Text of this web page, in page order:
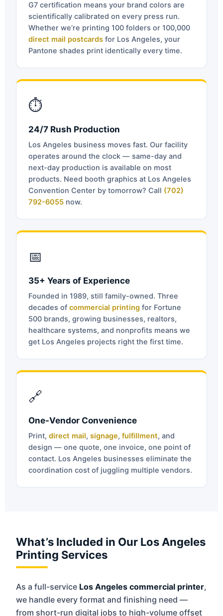
G7 certification means your brand colors are
scientifically calibrated on every press run.
Whether we’re printing 100 folders or 100,000
direct mail postcards for Los Angeles, your
Pantone shades print identically every time.
⏱
24/7 Rush Production
Los Angeles business moves fast. Our facility
operates around the clock — same-day and
next-day production is available on most
products. Need booth graphics at Los Angeles
Convention Center by tomorrow? Call (702)
792-6055 now.
📅
35+ Years of Experience
Founded in 1989, still family-owned. Three
decades of commercial printing for Fortune
500 brands, growing businesses, realtors,
healthcare systems, and nonprofits means we
get Los Angeles projects right the first time.
🔗
One-Vendor Convenience
Print, direct mail, signage, fulfillment, and
design — one quote, one invoice, one point of
contact. Los Angeles businesses eliminate the
coordination cost of juggling multiple vendors.
What’s Included in Our Los Angeles
Printing Services
As a full-service Los Angeles commercial printer,
we handle every format and finishing need —
from short-run digital jobs to high-volume offset